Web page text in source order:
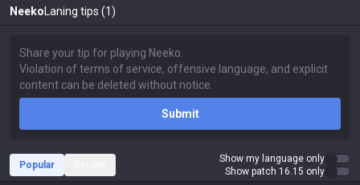
Neeko Laning tips (1)
Submit
Popular
Show my language only
Show patch 16.15 only